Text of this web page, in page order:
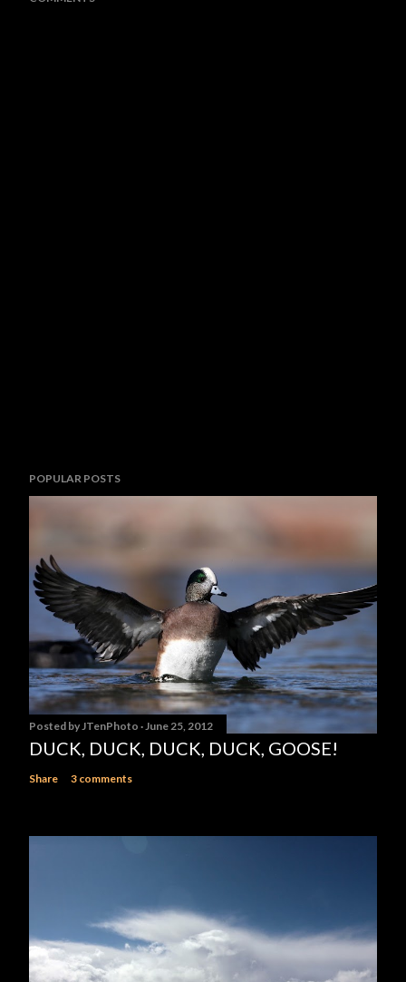
POPULAR POSTS
Posted by JTenPhoto June 25, 2012
DUCK, DUCK, DUCK, DUCK, GOOSE!
Share 3 comments